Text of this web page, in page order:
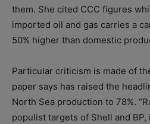
them. She cited CCC figures
imported oil and gas carries a
50% higher than domestic
Particular criticism is made of
paper says has raised the
North Sea production to 78%.
populist targets of Shell and BP,